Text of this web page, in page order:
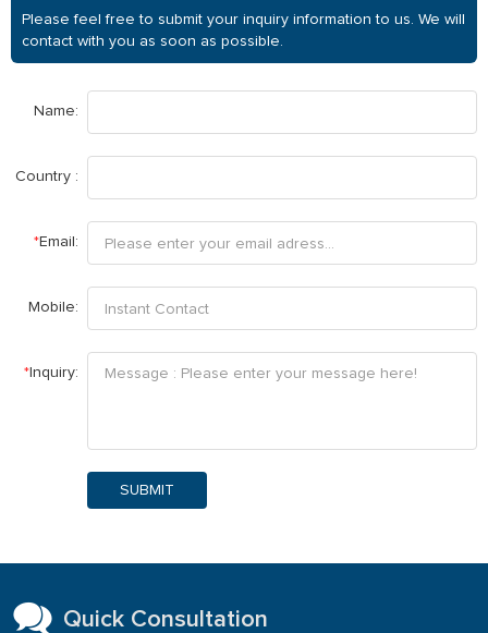
Please feel free to submit your inquiry information to us. We will
contact with you as soon as possible.
Name:
Country :
*Email:
Mobile:
* Inquiry:
SUBMIT
Quick Consultation